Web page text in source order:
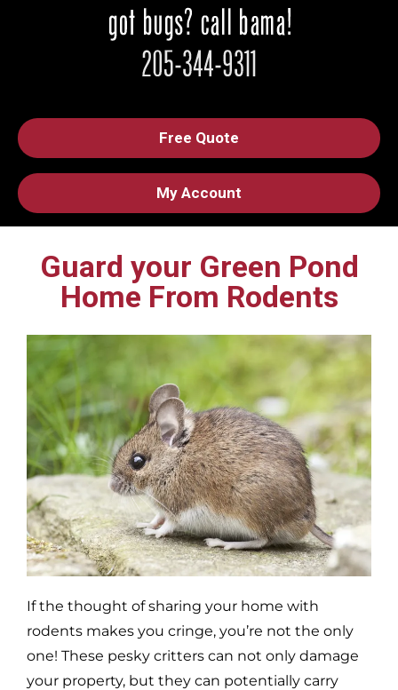
Free Quote
My Account
Guard your Green Pond
Home From Rodents
If the thought of sharing your home with
rodents makes you cringe, you’re not the only
one! These pesky critters can not only damage
your property, but they can potentially carry